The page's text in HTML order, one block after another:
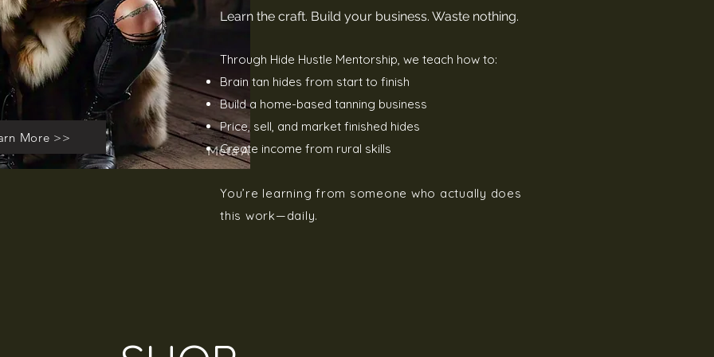
Learn the craft. Build your business. Waste nothing.
Through Hide Hustle Mentorship, we teach how to:
Brain tan hides from start to finish
Build a home-based tanning business
Price, sell, and market finished hides
Create income from rural skills
You’re learning from someone who actually does
this work—daily.
More >>